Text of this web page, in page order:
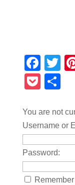
You are not
Username or
Password: